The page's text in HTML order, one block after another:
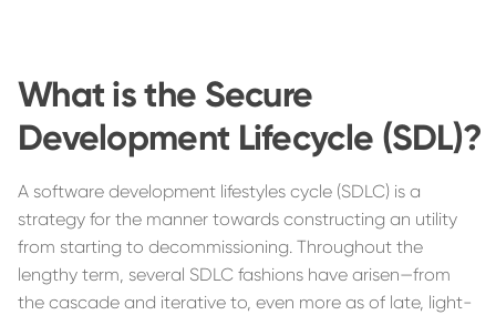
What is the Secure
Development Lifecycle (SDL)?
A software development lifestyles cycle (SDLC) is a
strategy for the manner towards constructing an utility
from starting to decommissioning. Throughout the
lengthy term, several SDLC fashions have arisen—from
the cascade and iterative to, even more as of late, light-